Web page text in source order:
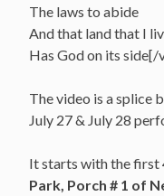
The laws to abide
And that land that I
Has God on its
The video is a splice
July 27 & July 28
It starts with the first
Park, Porch # 1 of